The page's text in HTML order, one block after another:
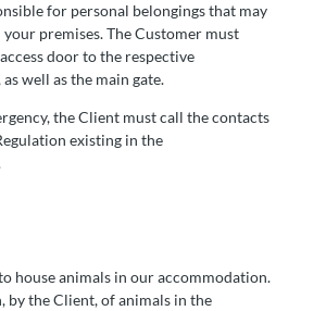
for personal belongings that may
premises. The Customer must
door to the respective
well as the main gate.
the Client must call the contacts
existing in the
house animals in our accommodation.
by the Client, of animals in the